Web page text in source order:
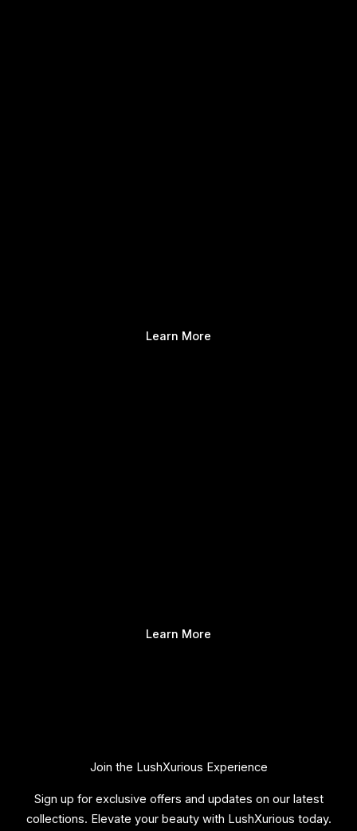
Learn More
Learn More
Join the LushXurious Experience
Sign up for exclusive offers and updates on our latest
collections. Elevate your beauty with LushXurious today.